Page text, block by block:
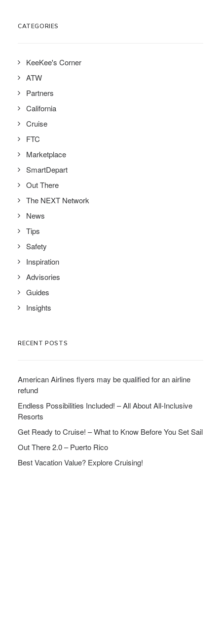
CATEGORIES
KeeKee's Corner
ATW
Partners
California
Cruise
FTC
Marketplace
SmartDepart
Out There
The NEXT Network
News
Tips
Safety
Inspiration
Advisories
Guides
Insights
RECENT POSTS
American Airlines flyers may be qualified for an airline
refund
Endless Possibilities Included! – All About All-Inclusive
Resorts
Get Ready to Cruise! – What to Know Before You Set Sail
Out There 2.0 – Puerto Rico
Best Vacation Value? Explore Cruising!